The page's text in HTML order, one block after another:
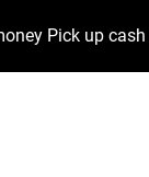
Pick up cash